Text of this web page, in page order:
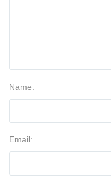
Name:
Email: